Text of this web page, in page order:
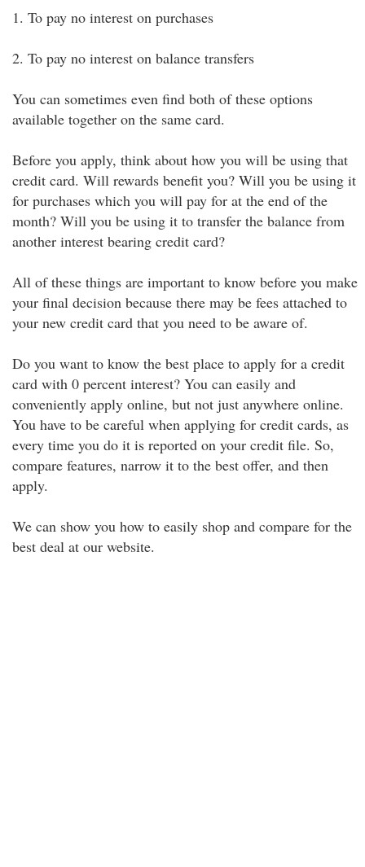
1. To pay no interest on purchases
2. To pay no interest on balance transfers
You can sometimes even find both of these options
available together on the same card.
Before you apply, think about how you will be using that
credit card. Will rewards benefit you? Will you be using it
for purchases which you will pay for at the end of the
month? Will you be using it to transfer the balance from
another interest bearing credit card?
All of these things are important to know before you make
your final decision because there may be fees attached to
your new credit card that you need to be aware of.
Do you want to know the best place to apply for a credit
card with 0 percent interest? You can easily and
conveniently apply online, but not just anywhere online.
You have to be careful when applying for credit cards, as
every time you do it is reported on your credit file. So,
compare features, narrow it to the best offer, and then
apply.
We can show you how to easily shop and compare for the
best deal at our website.